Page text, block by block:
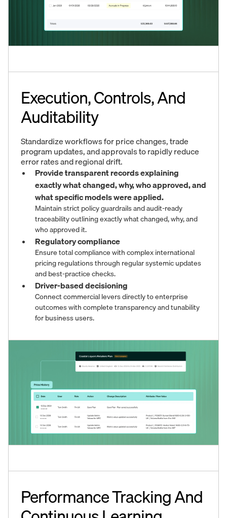
Execution, Controls, And
Auditability
Standardize workflows for price changes, trade
program updates, and approvals to rapidly reduce
error rates and regional drift.
Provide transparent records explaining
exactly what changed, why, who approved, and
what specific models were applied.
Maintain strict policy guardrails and audit-ready
traceability outlining exactly what changed, why, and
who approved it.
Regulatory compliance
Ensure total compliance with complex international
pricing regulations through regular systemic updates
and best-practice checks.
Driver-based decisioning
Connect commercial levers directly to enterprise
outcomes with complete transparency and tunability
for business users.
Performance Tracking And